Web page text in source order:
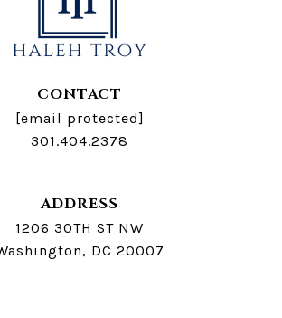
CONTACT
[email protected]
301.404.2378
ADDRESS
1206 30TH ST NW
DC 20007